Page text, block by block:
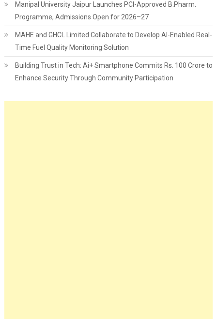
Manipal University Jaipur Launches PCI-Approved B.Pharm.
Programme, Admissions Open for 2026–27
MAHE and GHCL Limited Collaborate to Develop AI-Enabled Real-
Time Fuel Quality Monitoring Solution
Building Trust in Tech: Ai+ Smartphone Commits Rs. 100 Crore to
Enhance Security Through Community Participation